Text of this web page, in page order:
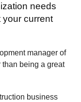
needs
your current
manager of
than being a great
business